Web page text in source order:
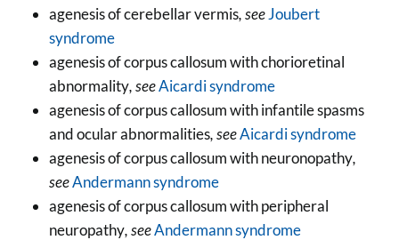
agenesis of cerebellar vermis, seeJoubert
syndrome
agenesis of corpus callosum with chorioretinal
abnormality, seeAicardi syndrome
agenesis of corpus callosum with infantile spasms
and ocular abnormalities, seeAicardi syndrome
agenesis of corpus callosum with neuronopathy,
seeAndermann syndrome
agenesis of corpus callosum with peripheral
neuropathy, seeAndermann syndrome